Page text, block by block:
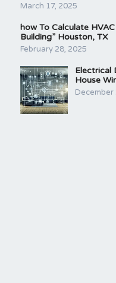
March 17, 2025
how To Calculate
Building” Houston, TX
February 28, 2025
Electrical
House
December